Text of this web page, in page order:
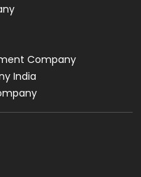
Company
India